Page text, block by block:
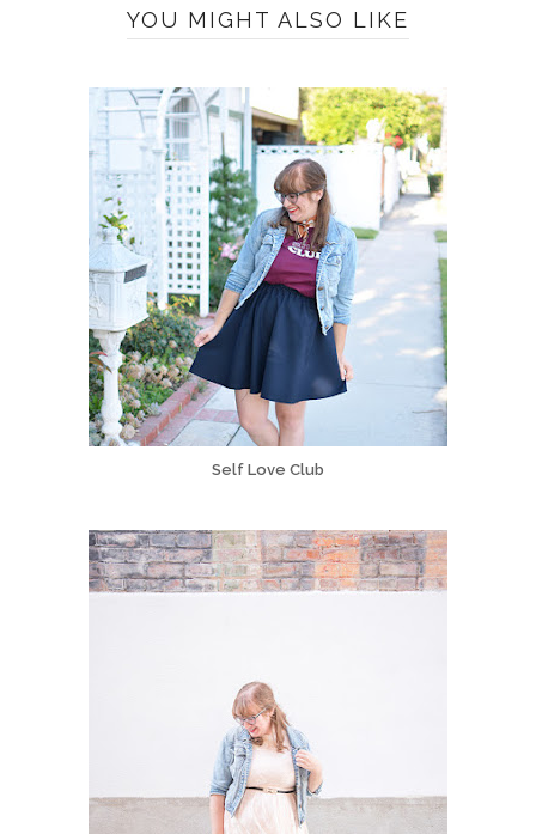
YOU MIGHT ALSO LIKE
Self Love Club